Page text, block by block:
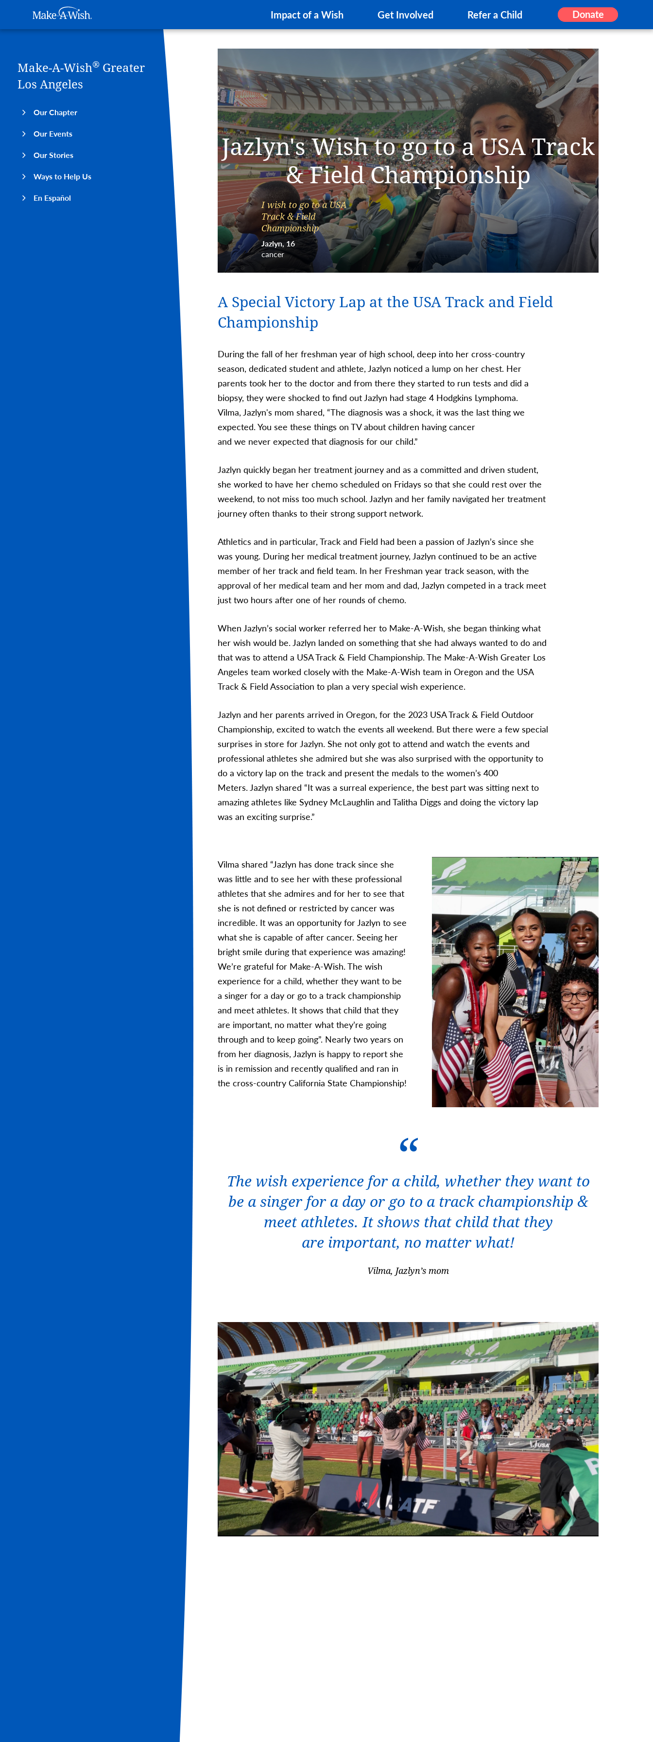
Make-A-Wish
Impact of a Wish Get Involved Refer a Child Donate
Make-A-Wish® Greater
Los Angeles
Our Chapter
Our Events
Our Stories
Ways to Help Us
En Español
I wish to go to a USA
Track & Field
Championship
Jazlyn 16
cancer
Jazlyn's Wish to go to a USA Track
& Field Championship
A Special Victory Lap at the USA Track and Field
Championship
During the fall of her freshman year of high school, deep into her cross-country
season, dedicated student and athlete, Jazlyn noticed a lump on her chest. Her
parents took her to the doctor and from there they started to run tests and did a
biopsy, they were shocked to find out Jazlyn had stage 4 Hodgkins Lymphoma.
Vilma, Jazlyn's mom shared, “The diagnosis was a shock, it was the last thing we
expected. You see these things on TV about children having cancer
and we never expected that diagnosis for our child.”
Jazlyn quickly began her treatment journey and as a committed and driven student,
she worked to have her chemo scheduled on Fridays so that she could rest over the
weekend, to not miss too much school. Jazlyn and her family navigated her treatment
journey often thanks to their strong support network.
Athletics and in particular, Track and Field had been a passion of Jazlyn’s since she
was young. During her medical treatment journey, Jazlyn continued to be an active
member of her track and field team. In her Freshman year track season, with the
approval of her medical team and her mom and dad, Jazlyn competed in a track meet
just two hours after one of her rounds of chemo.
When Jazlyn’s social worker referred her to Make-A-Wish, she began thinking what
her wish would be. Jazlyn landed on something that she had always wanted to do and
that was to attend a USA Track & Field Championship. The Make-A-Wish Greater Los
Angeles team worked closely with the Make-A-Wish team in Oregon and the USA
Track & Field Association to plan a very special wish experience.
Jazlyn and her parents arrived in Oregon, for the 2023 USA Track & Field Outdoor
Championship, excited to watch the events all weekend. But there were a few special
surprises in store for Jazlyn. She not only got to attend and watch the events and
professional athletes she admired but she was also surprised with the opportunity to
do a victory lap on the track and present the medals to the women’s 400
Meters. Jazlyn shared “It was a surreal experience, the best part was sitting next to
amazing athletes like Sydney McLaughlin and Talitha Diggs and doing the victory lap
was an exciting surprise.”
Vilma shared “Jazlyn has done track since she
was little and to see her with these professional
athletes that she admires and for her to see that
she is not defined or restricted by cancer was
incredible. It was an opportunity for Jazlyn to see
what she is capable of after cancer. Seeing her
bright smile during that experience was amazing!
We’re grateful for Make-A-Wish. The wish
experience for a child, whether they want to be
a singer for a day or go to a track championship
and meet athletes. It shows that child that they
are important, no matter what they’re going
through and to keep going”. Nearly two years on
from her diagnosis, Jazlyn is happy to report she
is in remission and recently qualified and ran in
the cross-country California State Championship!
The wish experience for a child, whether they want to
be a singer for a day or go to a track championship &
meet athletes. It shows that child that they
are important, no matter what!
Vilma, Jazlyn’s mom